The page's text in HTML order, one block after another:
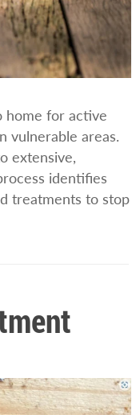
home for active
vulnerable areas.
extensive,
identifies
treatments to stop